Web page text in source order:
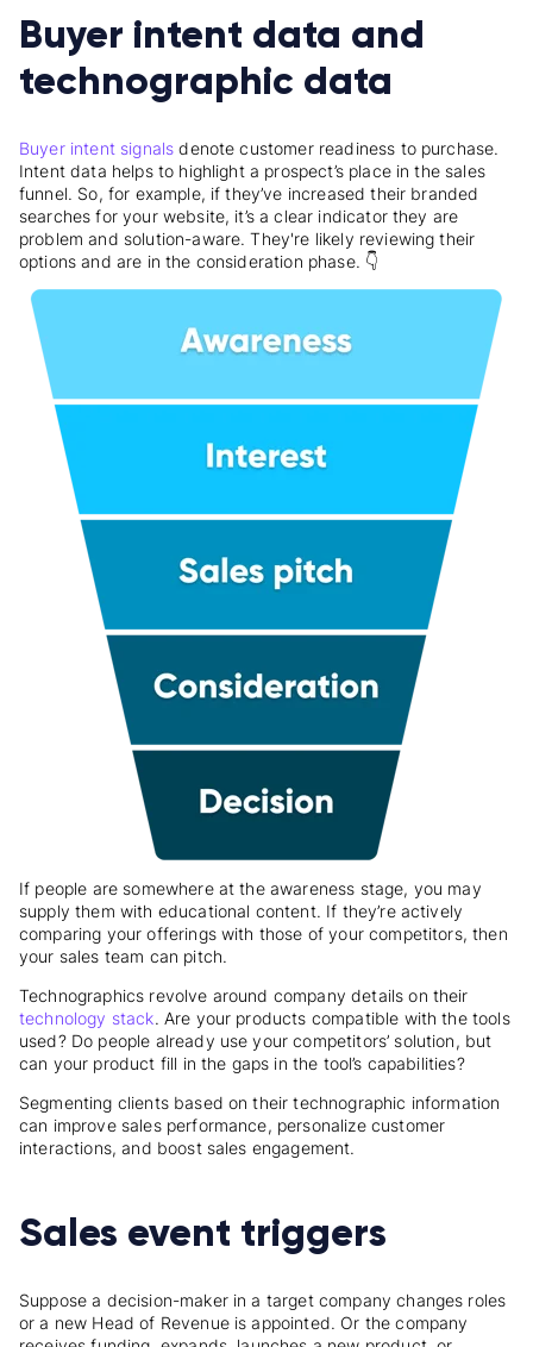
Buyer intent data and
technographic data
Buyer intent signals denote customer readiness to purchase.
Intent data helps to highlight a prospect’s place in the sales
funnel. So, for example, if they’ve increased their branded
searches for your website, it’s a clear indicator they are
problem and solution-aware. They're likely reviewing their
options and are in the consideration phase. 👇
If people are somewhere at the awareness stage, you may
supply them with educational content. If they’re actively
comparing your offerings with those of your competitors, then
your sales team can pitch.
Technographics revolve around company details on their
technology stack. Are your products compatible with the tools
used? Do people already use your competitors’ solution, but
can your product fill in the gaps in the tool’s capabilities?
Segmenting clients based on their technographic information
can improve sales performance, personalize customer
interactions, and boost sales engagement.
Sales event triggers
Suppose a decision-maker in a target company changes roles
or a new Head of Revenue is appointed. Or the company